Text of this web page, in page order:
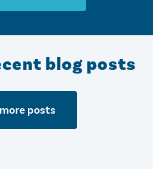
blog posts
posts